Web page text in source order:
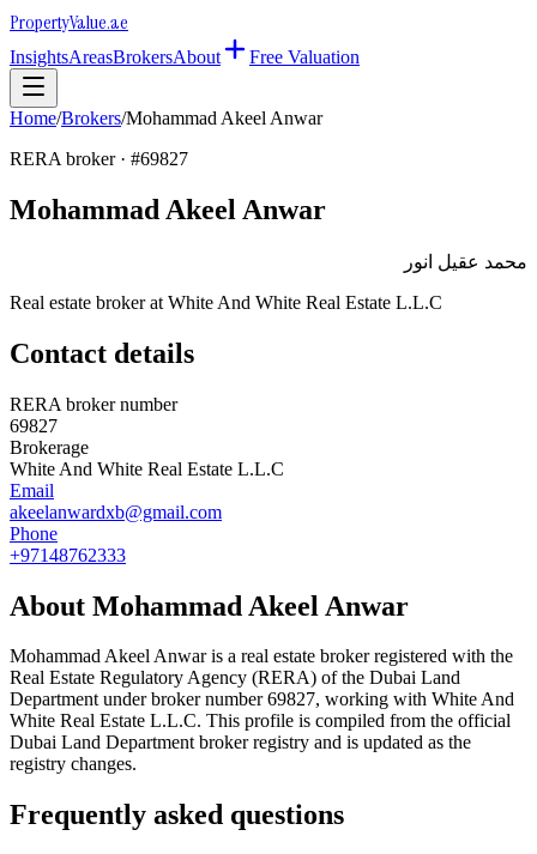
PropertyValue.ae
InsightsAreasBrokersAbout Free Valuation
Home/Brokers/Mohammad Akeel Anwar
RERA broker · #69827
Mohammad Akeel Anwar
محمد عقيل انور
Real estate broker at White And White Real Estate L.L.C
Contact details
RERA broker number
69827
Brokerage
White And White Real Estate L.L.C
Email
akeelanwardxb@gmail.com
Phone
+97148762333
About Mohammad Akeel Anwar
Mohammad Akeel Anwaris a real estate broker registered with the
Real Estate Regulatory Agency (RERA) of the Dubai Land
Department under broker number69827, working with White And
White Real Estate L.L.C. This profile is compiled from the official
Dubai Land Department broker registry and is updated as the
registry changes.
Frequently asked questions